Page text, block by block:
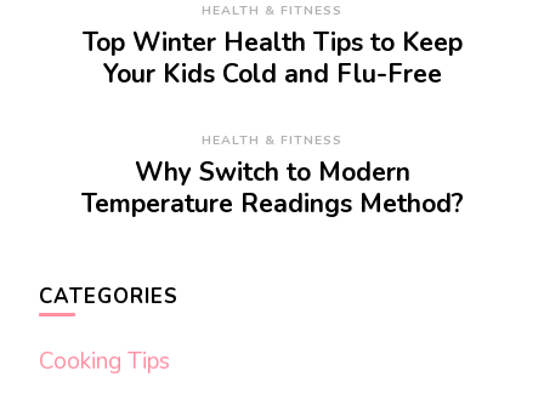
HEALTH & FITNESS
Top Winter Health Tips to Keep
Your Kids Cold and Flu-Free
HEALTH & FITNESS
Why Switch to Modern
Temperature Readings Method?
CATEGORIES
Cooking Tips